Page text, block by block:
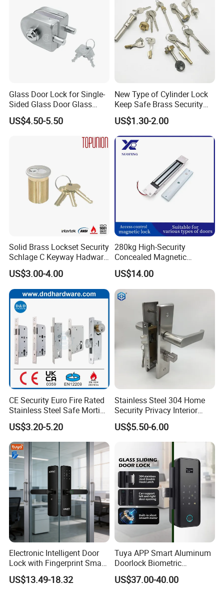
Glass Door Lock for Single-
Sided Glass Door Glass
Hardware
US$4.50-5.50
New Type of Cylinder Lock
Keep Safe Brass Security
Lock
US$1.30-2.00
Solid Brass Lockset Security
Schlage C Keyway Hadware
Mortise Door Lock Cylinder
US$3.00-4.00
280kg High-Security
Concealed Magnetic
Commercial & Residential
Door Access Control Lock
US$14.00
CE Security Euro Fire Rated
Stainless Steel Safe Mortise
Handle Metal Sash SUS
Commercial Wooden
Cylinder Magnetic Key Zinc
Sliding Inner Guangdong
Door Lock
US$3.20-5.20
Stainless Steel 304 Home
Security Privacy Interior
Front Entrance Door Lock
US$5.50-6.00
Electronic Intelligent Door
Lock with Fingerprint Smart
Door Lock
US$13.49-18.32
Tuya APP Smart Aluminum
Doorlock Biometric
Fingerprint Handle Keyless
Electronic WiFi Glass Lock
US$37.00-40.00